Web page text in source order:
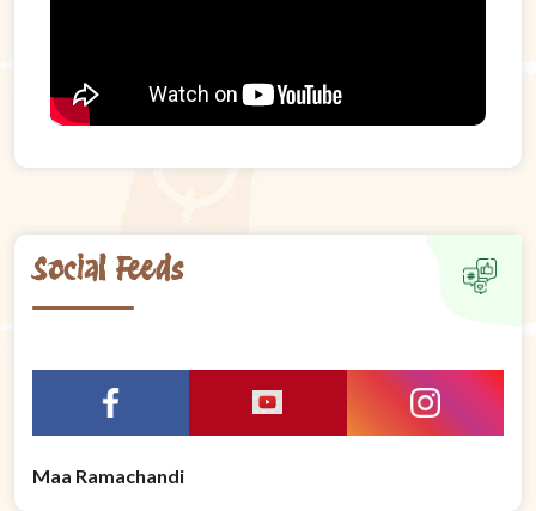
Social Feeds
Maa Ramachandi